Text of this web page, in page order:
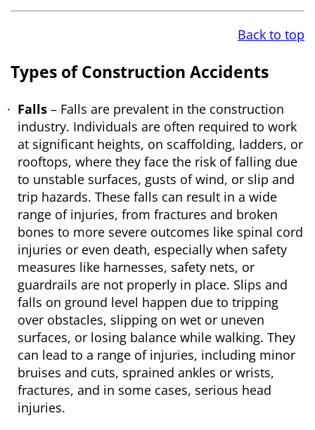
Back to top
Types of Construction Accidents
Falls – Falls are prevalent in the construction
industry. Individuals are often required to work
at significant heights, on scaffolding, ladders, or
rooftops, where they face the risk of falling due
to unstable surfaces, gusts of wind, or slip and
trip hazards. These falls can result in a wide
range of injuries, from fractures and broken
bones to more severe outcomes like spinal cord
injuries or even death, especially when safety
measures like harnesses, safety nets, or
guardrails are not properly in place. Slips and
falls on ground level happen due to tripping
over obstacles, slipping on wet or uneven
surfaces, or losing balance while walking. They
can lead to a range of injuries, including minor
bruises and cuts, sprained ankles or wrists,
fractures, and in some cases, serious head
injuries.